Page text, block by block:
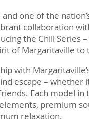
one of the
collaboration
the Chill Series
of Margaritaville to
with
escape – whether
Each model in
premium
relaxation.